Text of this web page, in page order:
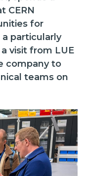
CERN
for
particularly
visit from LUE
company to
teams on